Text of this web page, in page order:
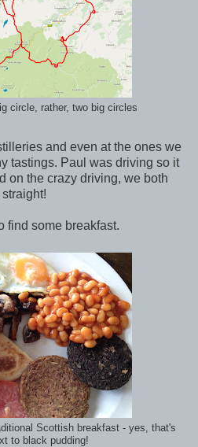
circle, rather, two big circles
and even at the ones we
tastings. Paul was driving so it
on the crazy driving, we both
find some breakfast.
Scottish breakfast - yes, that's
to black pudding!